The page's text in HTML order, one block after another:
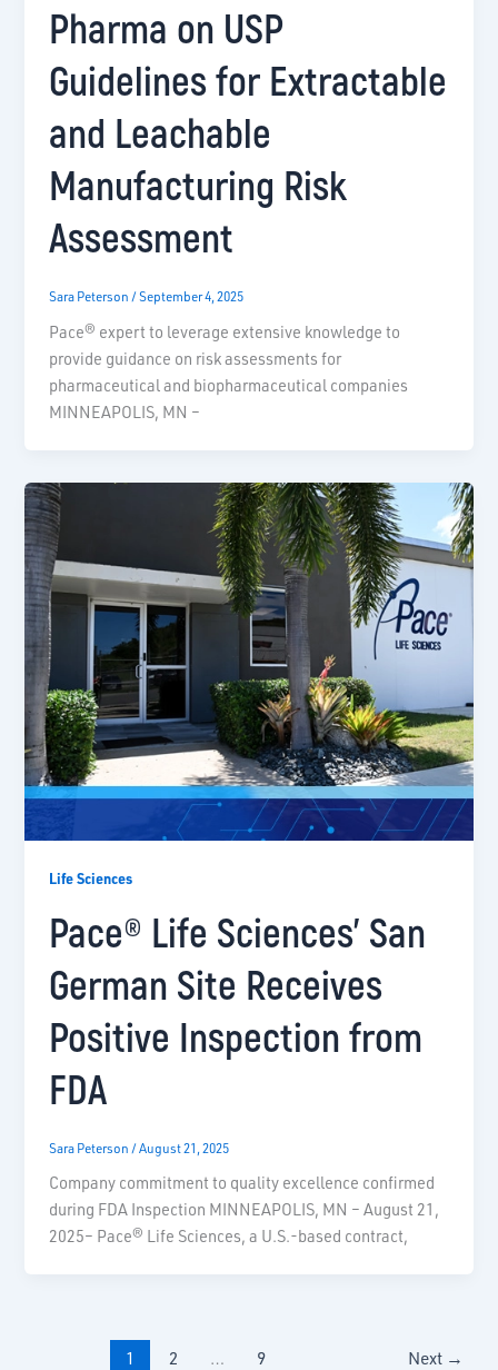
Pharma on USP
Guidelines for Extractable
and Leachable
Manufacturing Risk
Assessment
Sara Peterson /September 4, 2025
Pace® expert to leverage extensive knowledge to
provide guidance on risk assessments for
pharmaceutical and biopharmaceutical companies
MINNEAPOLIS, MN –
Life Sciences
Pace® Life Sciences’ San
German Site Receives
Positive Inspection from
FDA
Sara Peterson /August 21, 2025
Company commitment to quality excellence confirmed
during FDA Inspection MINNEAPOLIS, MN – August 21,
2025– Pace® Life Sciences, a U.S.-based contract,
1 2 … 9 Next →